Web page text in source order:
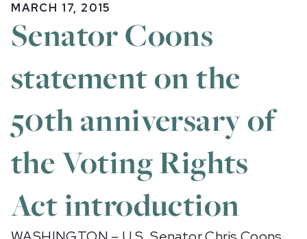
MARCH 17, 2015
Senator Coons
statement on the
50th anniversary of
the Voting Rights
Act introduction